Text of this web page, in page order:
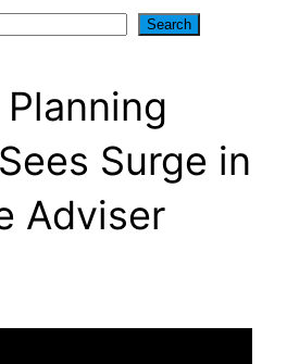
Search
Surge in
Adviser